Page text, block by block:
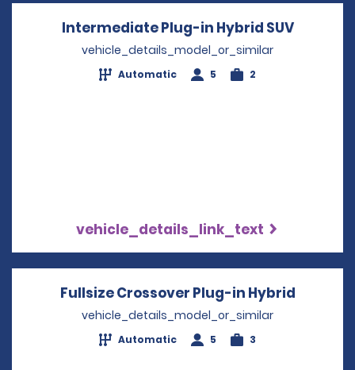
Intermediate Plug-in Hybrid SUVOpens
vehicle_details_model_or_similar
Automatic 5 2
vehicle_details_link_text
Fullsize Crossover Plug-in Hybrid
vehicle_details_model_or_similar
Automatic 5 3